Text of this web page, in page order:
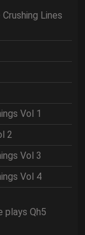
Lines
Vol 1
2
Vol 3
Vol 4
plays Qh5